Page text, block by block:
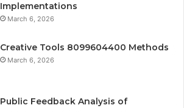
Implementations
March 6, 2026
Creative Tools 8099604400 Methods
March 6, 2026
Public Feedback Analysis of